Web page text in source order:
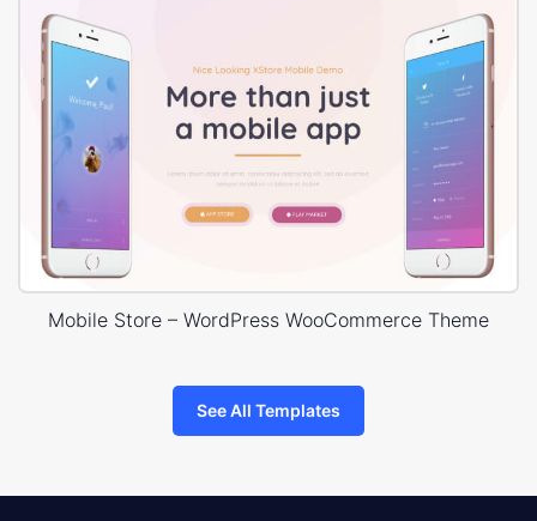
Mobile Store – WordPress WooCommerce Theme
See All Templates